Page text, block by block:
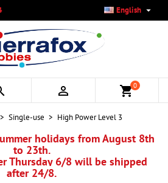
English 
 shopping_cart0
Single-use High Power Level 3
holidays from August 8th
to 23th.
Thursday 6/8 will be shipped
after 24/8.
×
×
((modalDeleteText))
×
Cancel Create wishlist
×
in to save products in your wishlist.
Cancel Sign in